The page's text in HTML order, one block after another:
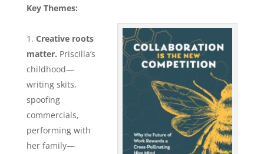
Key Themes:
Creative roots
matter. Priscilla’s
childhood—
writing skits,
spoofing
commercials,
performing with
her family—